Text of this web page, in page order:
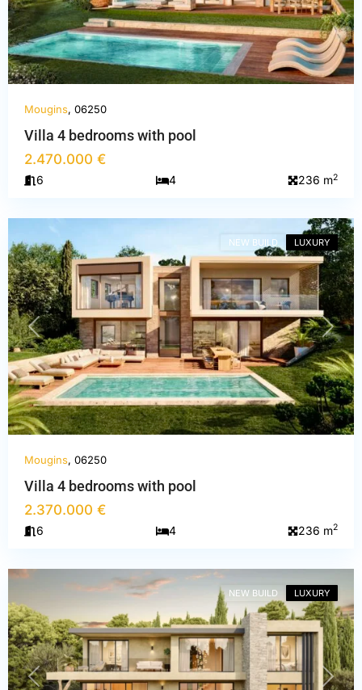
Mougins, 06250
Villa 4 bedrooms with pool
2.470.000 €
6 4 236 m2
Alpes-
Maritimes
PREVIOUS NEXT
NEW BUILD LUXURY
Mougins, 06250
Villa 4 bedrooms with pool
2.370.000 €
6 4 236 m2
Alpes-
Maritimes
PREVIOUS NEXT
NEW BUILD LUXURY